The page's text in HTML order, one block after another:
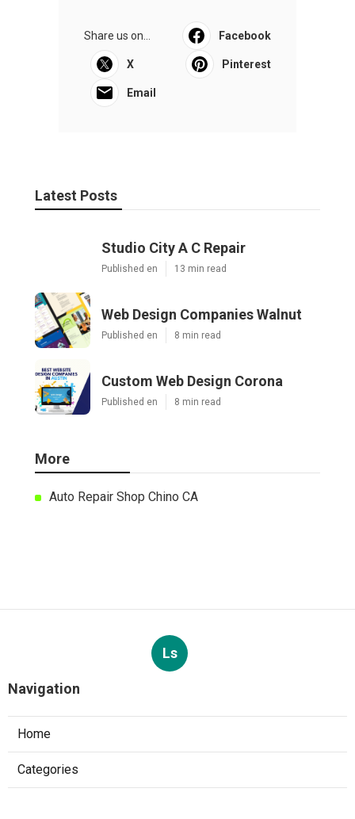
Share us on... Facebook
X Pinterest
Email
Latest Posts
Studio City A C Repair
Published en 13 min read
Web Design Companies Walnut
Published en 8 min read
Custom Web Design Corona
Published en 8 min read
More
Auto Repair Shop Chino CA
Ls
Navigation
Home
Categories